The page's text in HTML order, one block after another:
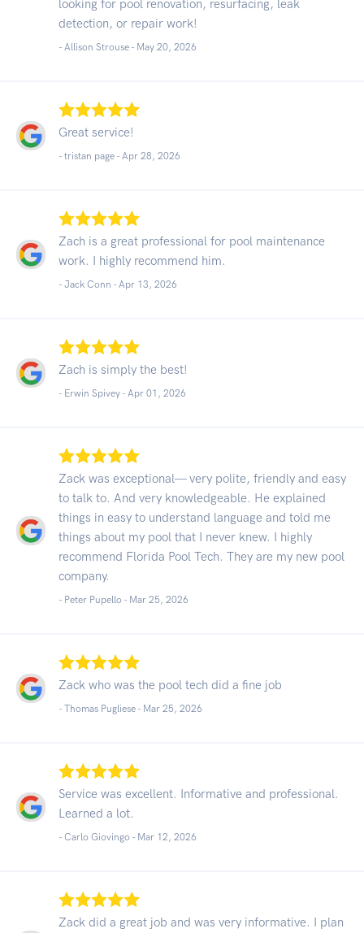
looking for pool renovation, resurfacing, leak
detection, or repair work!
- Allison Strouse - May 20, 2026
Great service!
- tristan page - Apr 28, 2026
Zach is a great professional for pool maintenance
work. I highly recommend him.
- Jack Conn - Apr 13, 2026
Zach is simply the best!
- Erwin Spivey - Apr 01, 2026
Zack was exceptional— very polite, friendly and easy
to talk to. And very knowledgeable. He explained
things in easy to understand language and told me
things about my pool that I never knew. I highly
recommend Florida Pool Tech. They are my new pool
company.
- Peter Pupello - Mar 25, 2026
Zack who was the pool tech did a fine job
- Thomas Pugliese - Mar 25, 2026
Service was excellent. Informative and professional.
Learned a lot.
- Carlo Giovingo - Mar 12, 2026
Zack did a great job and was very informative. I plan